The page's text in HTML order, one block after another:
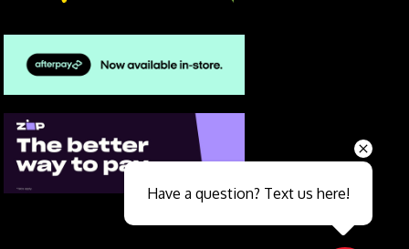
Send
Close sales faster
Have a question? Text us here!